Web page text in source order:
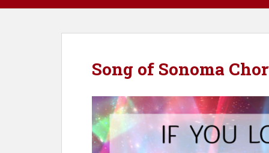
Song of Sonoma